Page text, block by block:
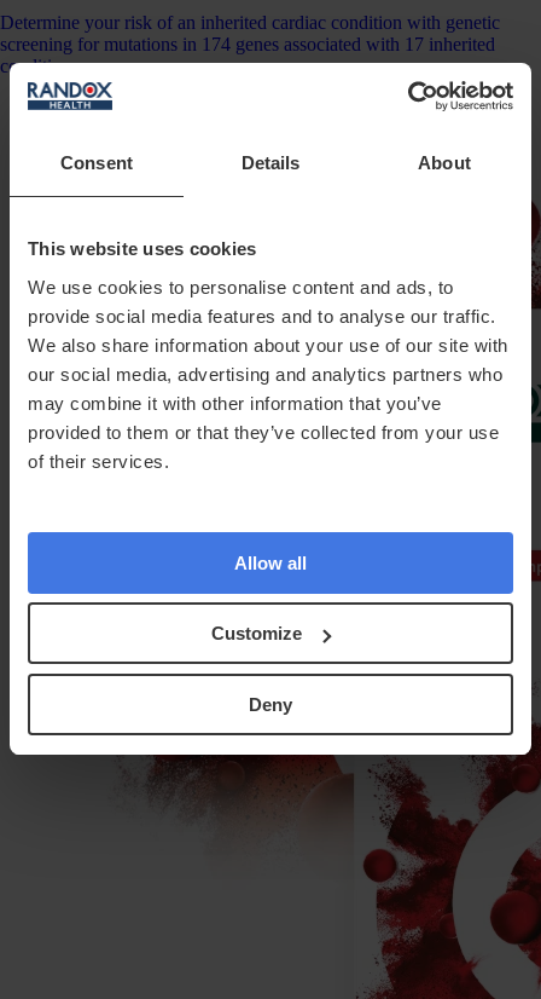
Consent Details About
This website uses cookies
We use cookies to personalise content and ads, to
provide social media features and to analyse our traffic.
We also share information about your use of our site with
our social media, advertising and analytics partners who
may combine it with other information that you’ve
provided to them or that they’ve collected from your use
of their services.
Allow all
Customize
Deny
Determine your risk of an inherited cardiac condition with genetic
screening for mutations in 174 genes associated with 17 inherited
conditions.